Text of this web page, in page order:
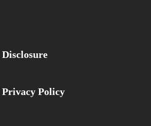
Disclosure
Privacy Policy